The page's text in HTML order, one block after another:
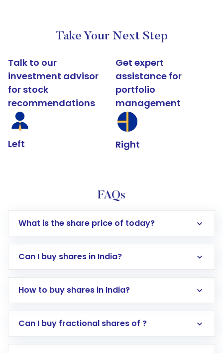
Take Your Next Step
Talk to our
investment advisor
for stock
recommendations
Left
Get expert
assistance for
portfolio
management
Right
FAQs
What is the share price of today?
Can I buy shares in India?
How to buy shares in India?
Direct Investment:Opening an international
Can I buy fractional shares of ?